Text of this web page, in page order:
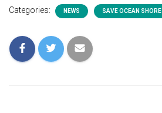
Categories: NEWS SAVE OCEAN SHORE